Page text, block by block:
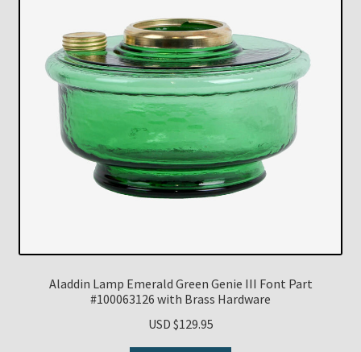
Aladdin Lamp Emerald Green Genie III Font Part
#100063126 with Brass Hardware
USD $129.95